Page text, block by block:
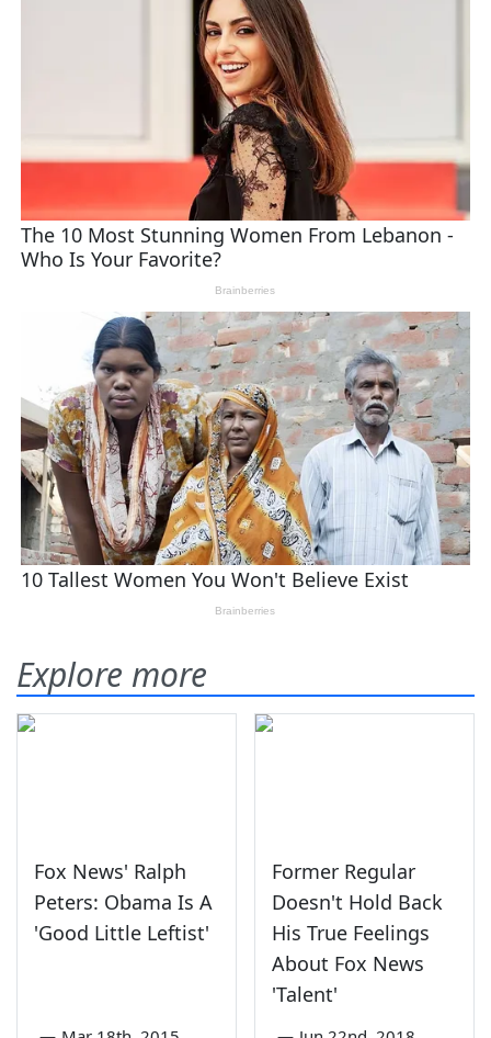
Explore more
Fox News' Ralph
Peters: Obama Is A
'Good Little Leftist'
Former Regular
Doesn't Hold Back
His True Feelings
About Fox News
'Talent'